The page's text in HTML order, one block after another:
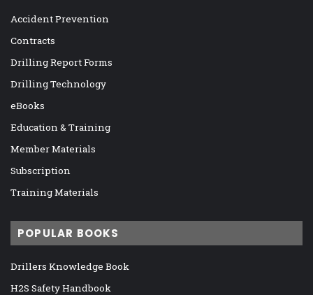
Accident Prevention
Contracts
Drilling Report Forms
Drilling Technology
eBooks
Education & Training
Member Materials
Subscription
Training Materials
POPULAR BOOKS
Drillers Knowledge Book
H2S Safety Handbook